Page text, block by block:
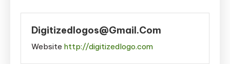
Digitizedlogos@gmail.com
Website http://digitizedlogo.com